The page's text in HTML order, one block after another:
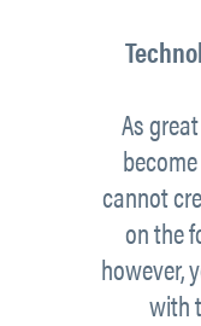
As
cannot
on the
however,
with